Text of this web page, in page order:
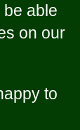
able
on our
to